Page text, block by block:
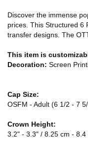
Discover the immense
prices. This Structured 6
transfer designs. The
This item is
Decoration: Screen
Cap Size:
OSFM - Adult (6 1/2 - 7
Crown Height:
3.2" - 3.3" / 8.25 cm - 8.4